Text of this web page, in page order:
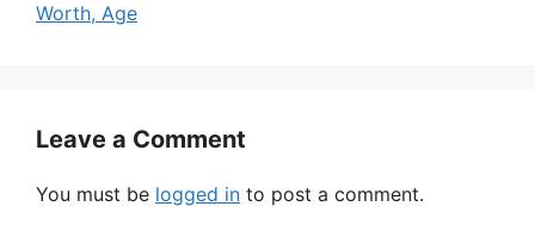
Worth, Age
Leave a Comment
You must be logged in to post a comment.